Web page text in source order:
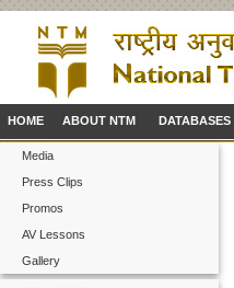
HOME ABOUT NTM DATABASES
Media
Press Clips
Promos
AV Lessons
Gallery